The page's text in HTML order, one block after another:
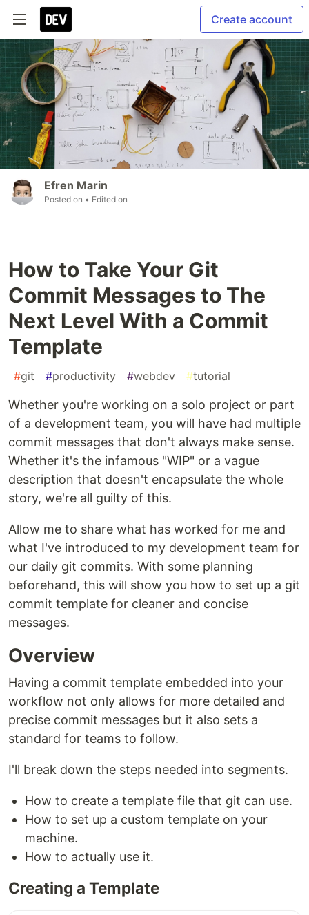
Create account
Efren Marin
Posted on • Edited on
How to Take Your Git
Commit Messages to The
Next Level With a Commit
Template
#git #productivity #webdev #tutorial
Whether you're working on a solo project or part
of a development team, you will have had multiple
commit messages that don't always make sense.
Whether it's the infamous "WIP" or a vague
description that doesn't encapsulate the whole
story, we're all guilty of this.
Allow me to share what has worked for me and
what I've introduced to my development team for
our daily git commits. With some planning
beforehand, this will show you how to set up a git
commit template for cleaner and concise
messages.
Overview
Having a commit template embedded into your
workflow not only allows for more detailed and
precise commit messages but it also sets a
standard for teams to follow.
I'll break down the steps needed into segments.
How to create a template file that git can use.
How to set up a custom template on your
machine.
How to actually use it.
Creating a Template